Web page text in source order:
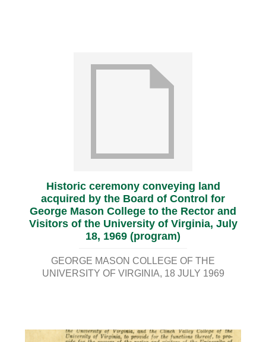
Historic ceremony conveying land
acquired by the Board of Control for
George Mason College to the Rector and
Visitors of the University of Virginia, July
18, 1969 (program)
GEORGE MASON COLLEGE OF THE
UNIVERSITY OF VIRGINIA 18 JULY 1969